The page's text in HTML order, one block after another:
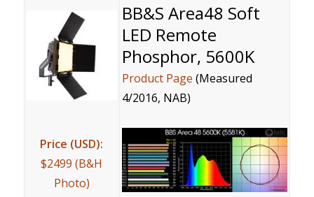
Price (USD):
$2499 (B&H
Photo)
BB&S Area48 Soft
LED Remote
Phosphor, 5600K
Product Page (Measured
4/2016, NAB)